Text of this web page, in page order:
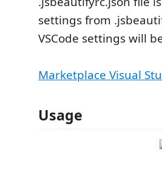
settings from
VSCode settings will
Marketplace Visual
Usage